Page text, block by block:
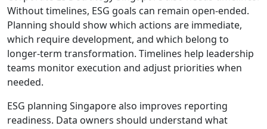
Without timelines, ESG goals can remain open-ended.
Planning should show which actions are immediate,
which require development, and which belong to
longer-term transformation. Timelines help leadership
teams monitor execution and adjust priorities when
needed.
ESG planning Singapore also improves reporting
readiness. Data owners should understand what